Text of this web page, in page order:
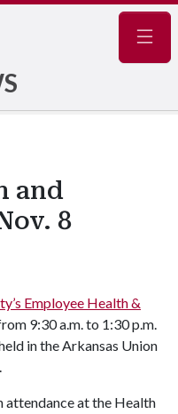
and
8
Employee Health &
9:30 a.m. to 1:30 p.m.
in the Arkansas Union
attendance at the Health